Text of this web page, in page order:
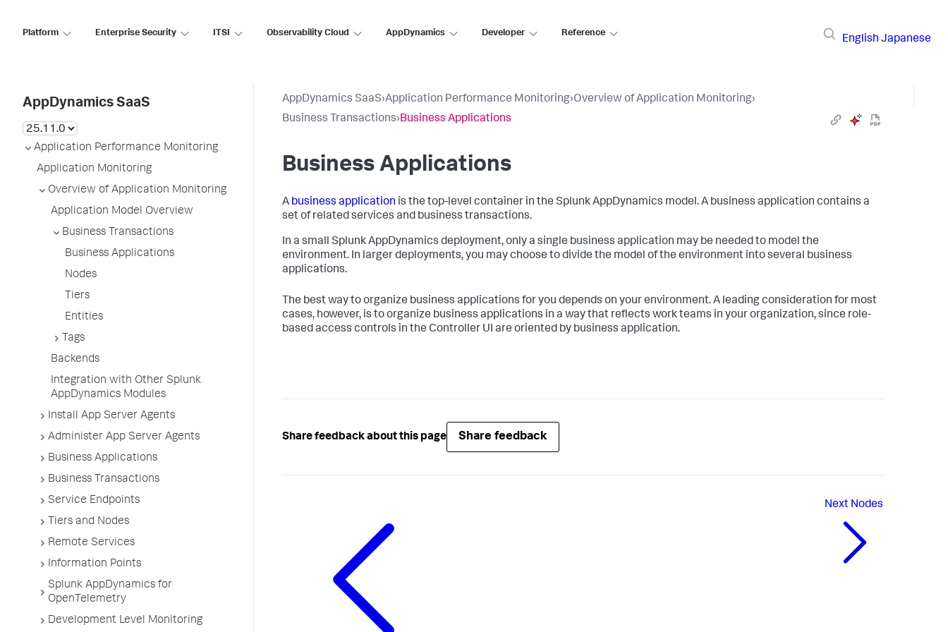
Platform Enterprise Security ITSI Observability Cloud AppDynamics Developer Reference
English Japanese
AppDynamics SaaS
Application Performance Monitoring
Application Monitoring
Overview of Application Monitoring
Application Model Overview
Business Transactions
Business Applications
Nodes
Tiers
Entities
Tags
Backends
Integration with Other Splunk
AppDynamics Modules
Install App Server Agents
Administer App Server Agents
Business Applications
Business Transactions
Service Endpoints
Tiers and Nodes
Remote Services
Information Points
Splunk AppDynamics for
OpenTelemetry
Development Level Monitoring
AppDynamics SaaS›Application Performance Monitoring›Overview of Application Monitoring›
Business Transactions›Business Applications
Business Applications
A business application is the top-level container in the Splunk AppDynamics model. A business application contains a
set of related services and business transactions.
In a small Splunk AppDynamics deployment, only a single business application may be needed to model the
environment. In larger deployments, you may choose to divide the model of the environment into several business
applications.
The best way to organize business applications for you depends on your environment. A leading consideration for most
cases, however, is to organize business applications in a way that reflects work teams in your organization, since role-
based access controls in the Controller UI are oriented by business application.
Share feedback about this page Share feedback
Next Nodes